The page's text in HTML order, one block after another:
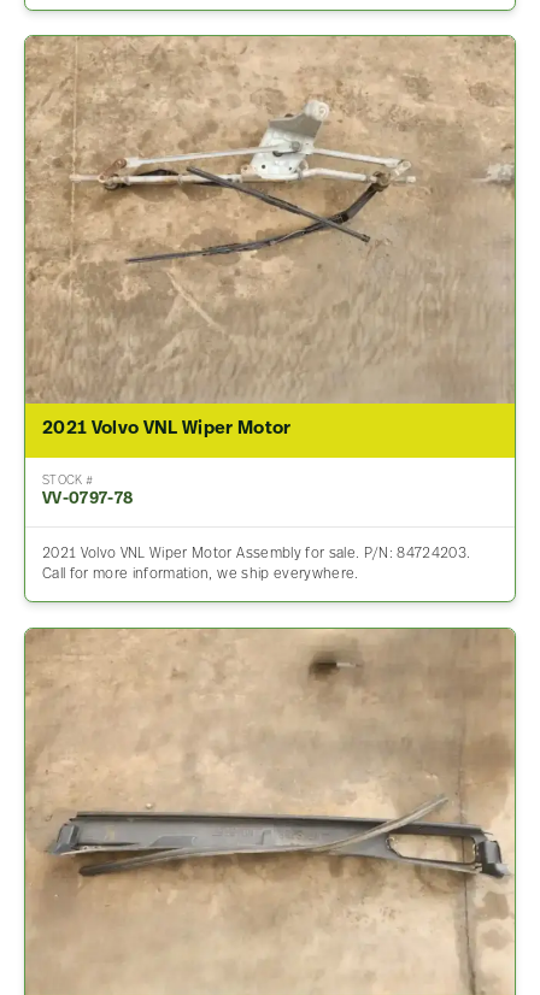
2021 Volvo VNL Wiper Motor
STOCK #
VV-0797-78
2021 Volvo VNL Wiper Motor Assembly for sale. P/N: 84724203.
Call for more information, we ship everywhere.